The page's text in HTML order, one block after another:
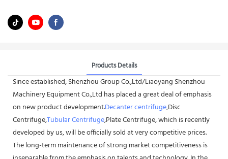
Products Details
Since established, Shenzhou Group Co.,Ltd/Liaoyang Shenzhou
Machinery Equipment Co.,Ltd has placed a great deal of emphasis
on new product development.Decanter centrifuge,Disc
Centrifuge,Tubular Centrifuge,Plate Centrifuge, which is recently
developed by us, will be officially sold at very competitive prices.
The long-term maintenance of strong market competitiveness is